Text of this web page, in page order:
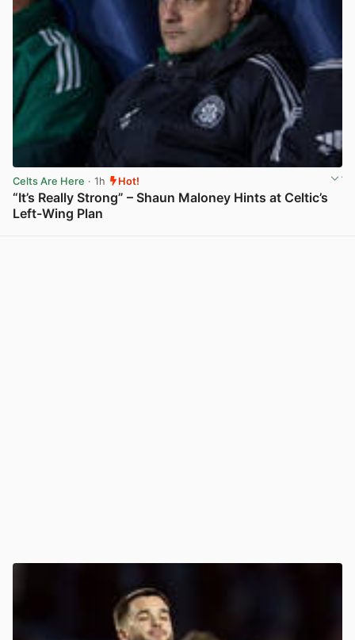
Celts Are Here · 1h Hot!
“It’s Really Strong” – Shaun Maloney Hints at Celtic’s
Left-Wing Plan